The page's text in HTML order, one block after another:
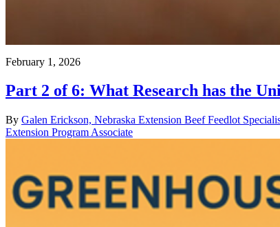
February 1, 2026
Part 2 of 6: What Research has the
By Galen Erickson, Nebraska Extension Beef Feedlot
Extension Program Associate